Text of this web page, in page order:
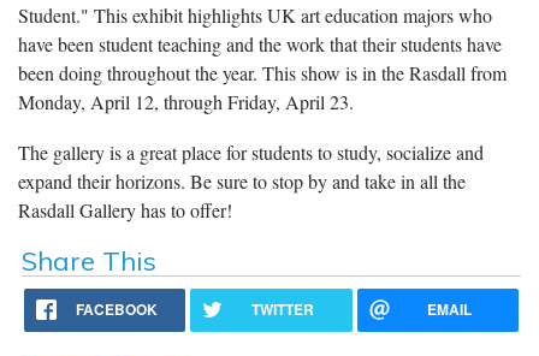
Student." This exhibit highlights UK art education majors who
have been student teaching and the work that their students have
been doing throughout the year. This show is in the Rasdall from
Monday, April 12, through Friday, April 23.
The gallery is a great place for students to study, socialize and
expand their horizons. Be sure to stop by and take in all the
Rasdall Gallery has to offer!
Share This
FACEBOOK TWITTER EMAIL